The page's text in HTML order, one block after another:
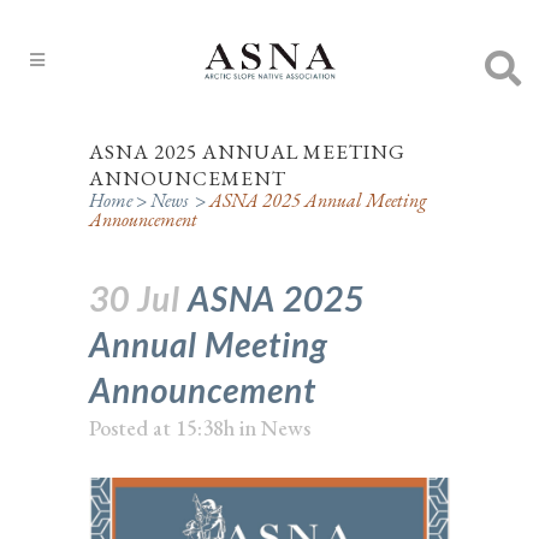
ASNA 2025 ANNUAL MEETING
ANNOUNCEMENT
Home>News >ASNA 2025 Annual Meeting
Announcement
30 JulASNA 2025
Annual Meeting
Announcement
Posted at 15:38hinNews